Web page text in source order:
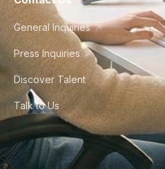
General Inquiries
Press Inquiries
Discover Talent
Talk to Us